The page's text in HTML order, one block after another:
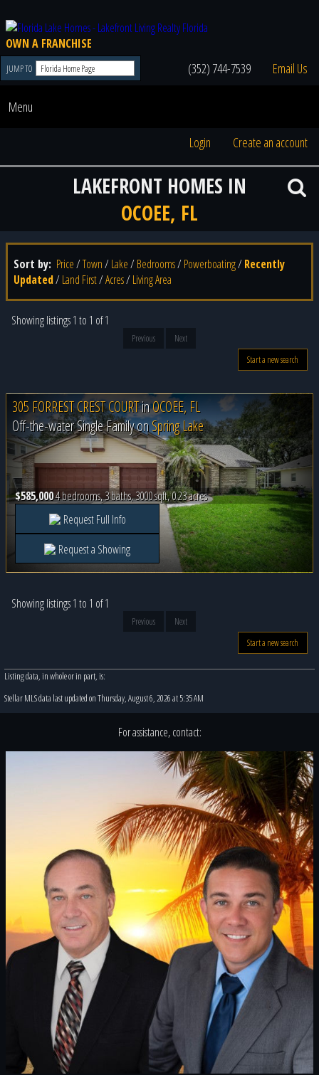
OWN A FRANCHISE
JUMP TO (352) 744-7539 Email Us
Menu
Login Create an account
LAKEFRONT HOMES IN
OCOEE, FL
Sort by: Price/Town/ Lake/ Bedrooms/ Powerboating/ Recently
Updated/ Land First/Acres/ Living Area
Showing listings 1 to 1 of 1
Previous
Next
Start a new search
305 FORREST CREST COURTinOCOEE, FL
Off-the-water Single Family onSpring Lake
$585,0004 bedrooms, 3 baths, 3000 sqft, 0.23 acres
Request Full Info
Request a Showing
Showing listings 1 to 1 of 1
Previous
Next
Start a new search
Listing data, in whole or in part, is:
Stellar MLS data last updated on Thursday, August 6, 2026 at 5:35 AM
For assistance, contact: